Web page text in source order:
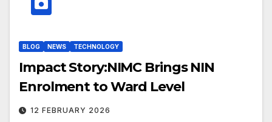
BLOG NEWS TECHNOLOGY
Impact Story:NIMC Brings NIN
Enrolment to Ward Level
12 FEBRUARY 2026